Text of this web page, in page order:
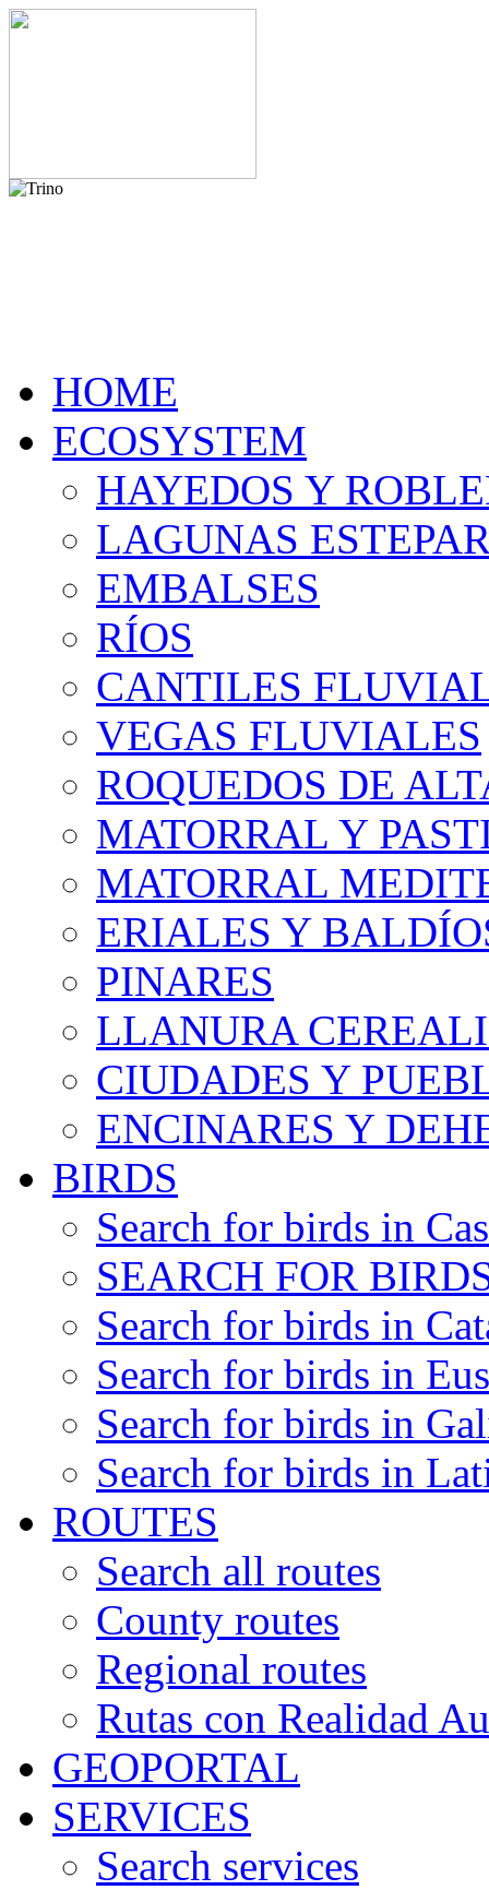
HOME
ECOSYSTEM
HAYEDOS Y
LAGUNAS
EMBALSES
RÍOS
CANTILES
VEGAS FLUVIALES
ROQUEDOS DE
MATORRAL Y
MATORRAL
ERIALES Y
PINARES
LLANURA
CIUDADES Y
ENCINARES Y
BIRDS
Search for birds in
SEARCH FOR
Search for birds in
Search for birds in
Search for birds in
Search for birds in
ROUTES
Search all routes
County routes
Regional routes
Rutas con Realidad
GEOPORTAL
SERVICES
Search services